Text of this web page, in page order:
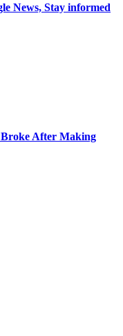
News, Stay informed
After Making